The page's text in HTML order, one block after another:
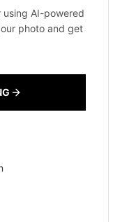
using AI-powered
photo and get